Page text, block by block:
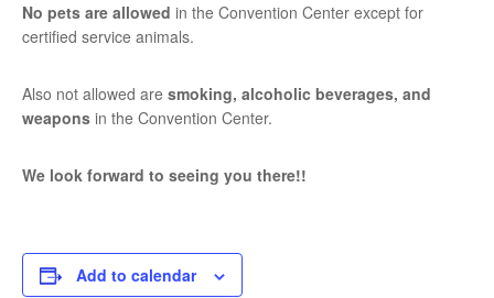
No pets are allowed in the Convention Center except for
certified service animals.
Also not allowed are smoking, alcoholic beverages, and
weapons in the Convention Center.
We look forward to seeing you there!!
Add to calendar